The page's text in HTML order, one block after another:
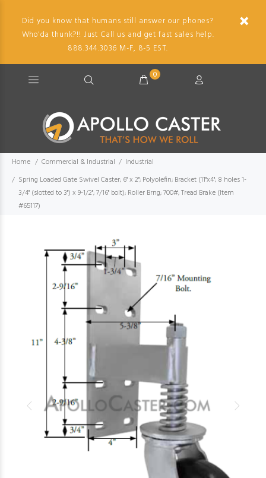
Did you know that humans still answer our phones?
Who'da thunk?!! Just Call us and get fast sales help.
888.344.3036 M-F, 8-5 EST.
0
Home Commercial & Industrial
Industrial
Spring Loaded Gate Swivel Caster; 6" x 2"; Polyolefin; Bracket (11"x4"; 8 holes 1-
3/4" (slotted to 3") x 9-1/2"; 7/16" bolt); Roller Brng; 700#; Tread Brake (Item
#65117)